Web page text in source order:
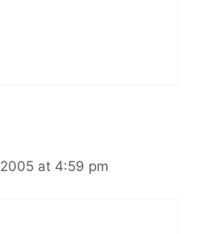
at 4:59 pm